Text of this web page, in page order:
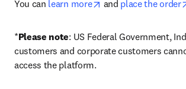
You can learn more opens in new tab/
and place the order
*Please note: US Federal Government,
customers and corporate customers
access the platform.